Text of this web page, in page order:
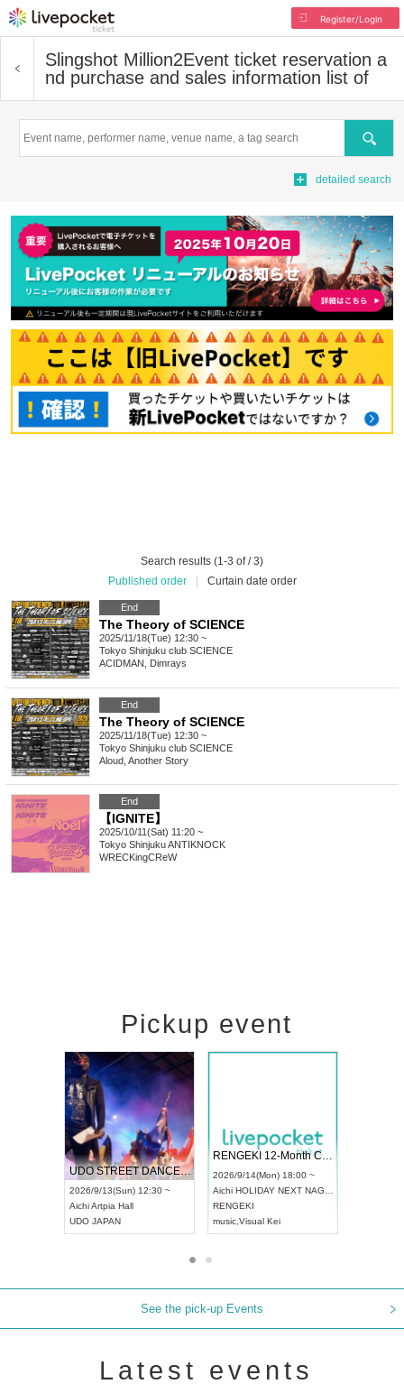
Register/Login
Slingshot Million2Event ticket reservation a
nd purchase and sales information list of
Search
detailed search
Search results (1-3 of / 3)
Published order
Curtain date order
End
The Theory of SCIENCE
2025/11/18(Tue) 12:30 ~
Tokyo Shinjuku club SCIENCE
ACIDMAN, Dimrays
End
The Theory of SCIENCE
2025/11/18(Tue) 12:30 ~
Tokyo Shinjuku club SCIENCE
Aloud, Another Story
End
【IGNITE】
2025/10/11(Sat) 11:20 ~
Tokyo Shinjuku ANTIKNOCK
WRECKingCReW
Pickup event
UDO STREET DANCE WORLD CHAMPIONSHIP JAPAN 2026
2026/9/13(Sun) 12:30 ~
AichiArtpia Hall
UDO JAPAN
RENGEKI 12-Month Consecutive ONE MAN TOUR "Seisei Ruten" -Sep. Edition -
2026/9/14(Mon) 18:00 ~
Aichi HOLIDAY NEXT NAGOYA
RENGEKI
music Visual Kei
See the pick-up Events
Latest events